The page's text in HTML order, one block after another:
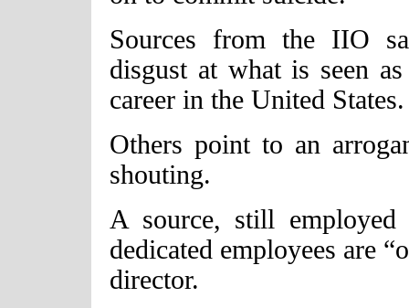
Sources from the IIO
disgust at what is seen
career in the United States.
Others point to an
shouting.
A source, still
dedicated employees are
director.